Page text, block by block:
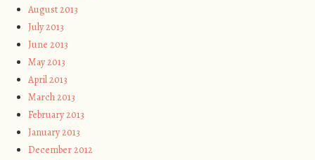
August 2013
July 2013
June 2013
May 2013
April 2013
March 2013
February 2013
January 2013
December 2012